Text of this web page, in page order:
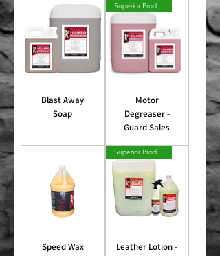
Blast Away
Soap
Superior Product
Motor
Degreaser -
Guard Sales
Speed Wax
Superior Product
Leather Lotion -